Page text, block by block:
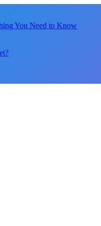
You Need to Know